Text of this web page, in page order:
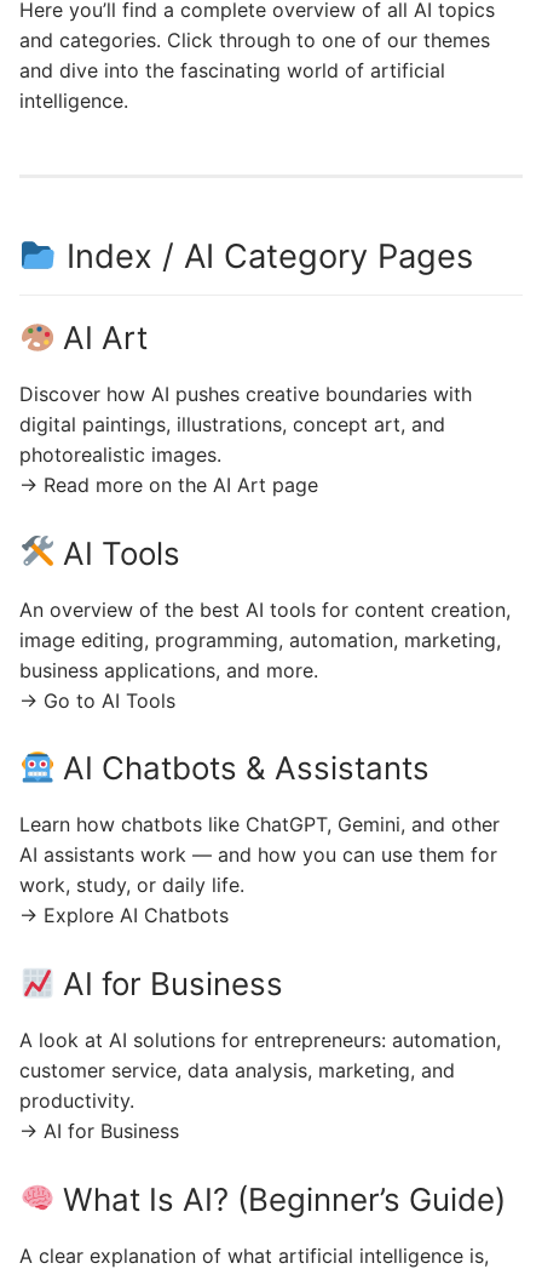
Here you’ll find a complete overview of all AI topics
and categories. Click through to one of our themes
and dive into the fascinating world of artificial
intelligence.
Index / AI Category Pages
AI Art
Discover how AI pushes creative boundaries with
digital paintings, illustrations, concept art, and
photorealistic images.
→ Read more on the AI Art page
AI Tools
An overview of the best AI tools for content creation,
image editing, programming, automation, marketing,
business applications, and more.
→ Go to AI Tools
AI Chatbots & Assistants
Learn how chatbots like ChatGPT, Gemini, and other
AI assistants work — and how you can use them for
work, study, or daily life.
→ Explore AI Chatbots
AI for Business
A look at AI solutions for entrepreneurs: automation,
customer service, data analysis, marketing, and
productivity.
→ AI for Business
What Is AI? (Beginner’s Guide)
A clear explanation of what artificial intelligence is,